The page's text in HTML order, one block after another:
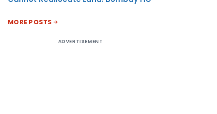
MORE POSTS
ADVERTISEMENT